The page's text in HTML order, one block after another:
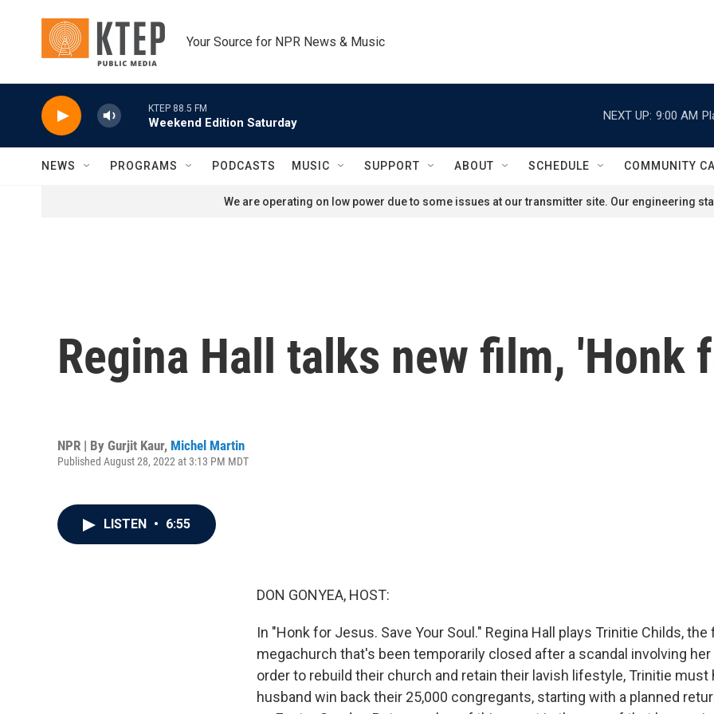
Your Source for NPR News & Music
KTEP 88.5 FM
Weekend Edition Saturday
NEXT UP: 9:00 AM
NEWS PROGRAMS PODCASTS MUSIC SUPPORT ABOUT SCHEDULE COMMUNITY
We are operating on low power due to some issues at our transmitter site. Our engineering
Regina Hall talks new film, 'Honk
NPR | By Gurjit Kaur, Michel Martin
Published August 28, 2022 at 3:13 PM MDT
LISTEN • 6:55
DON GONYEA, HOST:
In "Honk for Jesus. Save Your Soul." Regina Hall plays Trinitie Childs, the
megachurch that's been temporarily closed after a scandal involving her
order to rebuild their church and retain their lavish lifestyle, Trinitie must
husband win back their 25,000 congregants, starting with a planned